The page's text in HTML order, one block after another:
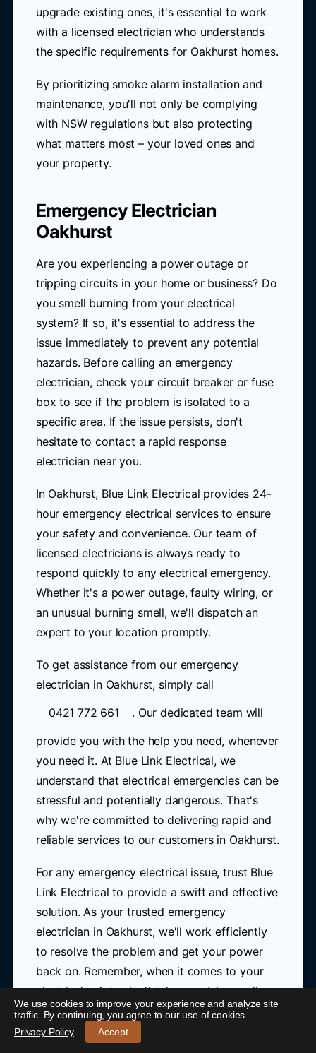
upgrade existing ones, it's essential to work
with a licensed electrician who understands
the specific requirements for Oakhurst homes.
By prioritizing smoke alarm installation and
maintenance, you'll not only be complying
with NSW regulations but also protecting
what matters most – your loved ones and
your property.
Emergency Electrician
Oakhurst
Are you experiencing a power outage or
tripping circuits in your home or business? Do
you smell burning from your electrical
system? If so, it's essential to address the
issue immediately to prevent any potential
hazards. Before calling an emergency
electrician, check your circuit breaker or fuse
box to see if the problem is isolated to a
specific area. If the issue persists, don't
hesitate to contact a rapid response
electrician near you.
In Oakhurst, Blue Link Electrical provides 24-
hour emergency electrical services to ensure
your safety and convenience. Our team of
licensed electricians is always ready to
respond quickly to any electrical emergency.
Whether it's a power outage, faulty wiring, or
an unusual burning smell, we'll dispatch an
expert to your location promptly.
To get assistance from our emergency
electrician in Oakhurst, simply call
0421 772 661
. Our dedicated team will
provide you with the help you need, whenever
you need it. At Blue Link Electrical, we
understand that electrical emergencies can be
stressful and potentially dangerous. That's
why we're committed to delivering rapid and
reliable services to our customers in Oakhurst.
For any emergency electrical issue, trust Blue
Link Electrical to provide a swift and effective
solution. As your trusted emergency
electrician in Oakhurst, we'll work efficiently
to resolve the problem and get your power
back on. Remember, when it comes to your
electrical safety, don't take any risks – call us
today at
0421 772 661
for immediate
assistance.
24/7 Emergency Electrician Oakhurst-
Call 0421 772 661
We use cookies to improve your experience and analyze site
traffic. By continuing, you agree to our use of cookies.
Privacy Policy
Accept